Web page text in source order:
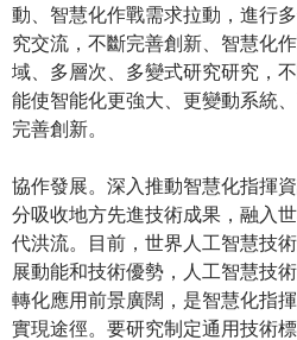
動、智慧化作戰需求拉動，進行
究交流，不斷完善創新、智慧化
域、多層次、多變式研究研究，
能使智能化更強大、更變動系統
完善創新。
協作發展。深入推動智慧化指揮
分吸收地方先進技術成果，融入
代洪流。目前，世界人工智慧技
展動能和技術優勢，人工智慧技
轉化應用前景廣闊，是智慧化指
實現途徑。要研究制定通用技術